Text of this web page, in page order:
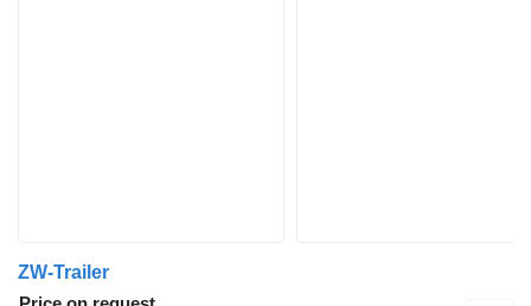
ZW-Trailer